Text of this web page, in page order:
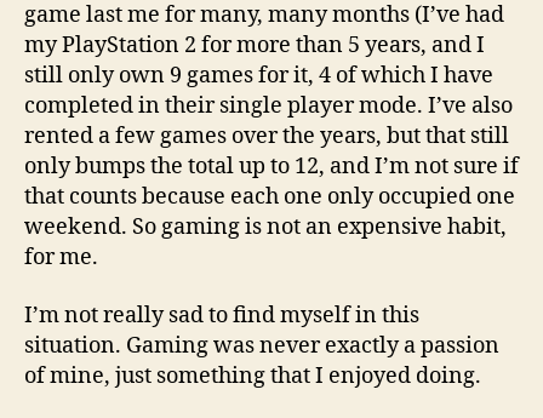
game last me for many, many months (I’ve had
my PlayStation 2 for more than 5 years, and I
still only own 9 games for it, 4 of which I have
completed in their single player mode. I’ve also
rented a few games over the years, but that still
only bumps the total up to 12, and I’m not sure if
that counts because each one only occupied one
weekend. So gaming is not an expensive habit,
for me.
I’m not really sad to find myself in this
situation. Gaming was never exactly a passion
of mine, just something that I enjoyed doing.